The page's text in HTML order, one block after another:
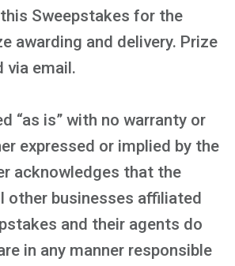
Sweepstakes for the
awarding and delivery. Prize
via email.
“as is” with no warranty or
expressed or implied by the
acknowledges that the
other businesses affiliated
and their agents do
in any manner responsible